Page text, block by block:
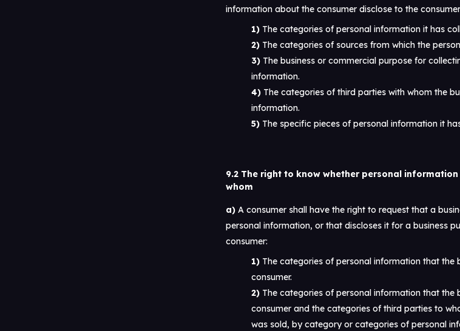
information about the consumer disclose to the
The categories of personal information it has
The categories of sources from which the
The business or commercial purpose for
information.
The categories of third parties with whom the
information.
The specific pieces of personal information it
9.2 The right to know whether personal
whom
A consumer shall have the right to request that a
personal information, or that discloses it for a business
consumer:
The categories of personal information that the
consumer.
The categories of personal information that the
consumer and the categories of third parties to
was sold, by category or categories of personal